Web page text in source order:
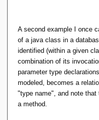
A second example I once
of a java class in a
identified (within a given
combination of its
parameter type
modeled, becomes a
"type name", and note
a method.